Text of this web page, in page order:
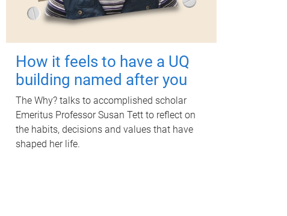
How it feels to have a UQ
building named after you
The Why? talks to accomplished scholar
Emeritus Professor Susan Tett to reflect on
the habits, decisions and values that have
shaped her life.